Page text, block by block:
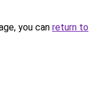
you can return to